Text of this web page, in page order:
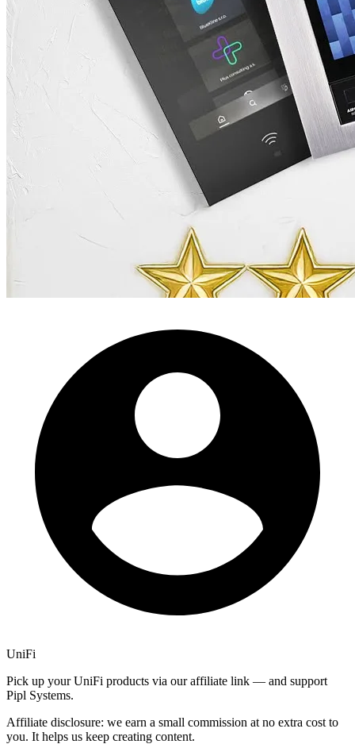
UniFi
Pick up your UniFi products via our affiliate link — and support
Pipl Systems.
Affiliate disclosure: we earn a small commission at no extra cost to
you. It helps us keep creating content.